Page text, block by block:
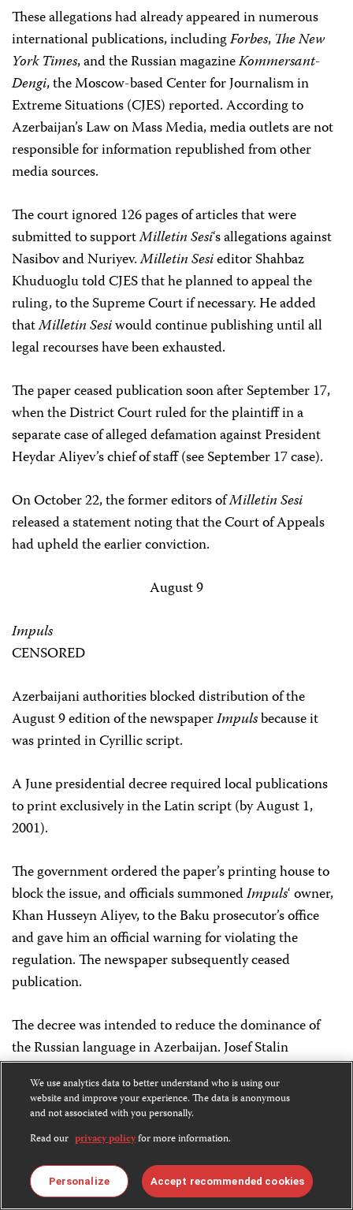
These allegations had already appeared in numerous
international publications, includingForbes, The New
York Times, and the Russian magazineKommersant-
Dengi, the Moscow-based Center for Journalism in
Extreme Situations (CJES) reported. According to
Azerbaijan’s Law on Mass Media, media outlets are not
responsible for information republished from other
media sources.
The court ignored 126 pages of articles that were
submitted to supportMilletin Sesi‘s allegations against
Nasibov and Nuriyev.Milletin Sesieditor Shahbaz
Khuduoglu told CJES that he planned to appeal the
ruling, to the Supreme Court if necessary. He added
thatMilletin Sesiwould continue publishing until all
legal recourses have been exhausted.
The paper ceased publication soon after September 17,
when the District Court ruled for the plaintiff in a
separate case of alleged defamation against President
Heydar Aliyev’s chief of staff (see September 17 case).
On October 22, the former editors ofMilletin Sesi
released a statement noting that the Court of Appeals
had upheld the earlier conviction.
August 9
Impuls
CENSORED
Azerbaijani authorities blocked distribution of the
August 9 edition of the newspaperImpulsbecause it
was printed in Cyrillic script.
A June presidential decree required local publications
to print exclusively in the Latin script (by August 1,
2001).
The government ordered the paper’s printing house to
block the issue, and officials summonedImpuls‘ owner,
Khan Husseyn Aliyev, to the Baku prosecutor’s office
and gave him an official warning for violating the
regulation. The newspaper subsequently ceased
publication.
The decree was intended to reduce the dominance of
the Russian language in Azerbaijan. Josef Stalin
imposed the Russian Cyrillic script, which is derived
from Russian, on Azerbaijan in 1939. Since then, most
Azeri-language newspapers in the country have been
printed in Cyrillic.
August 15
We use analytics data to better understand who is using our
website and improve your experience. The data is anonymous
and not associated with you personally.
Read our privacy policyfor more information.
Personalize Accept recommended cookies